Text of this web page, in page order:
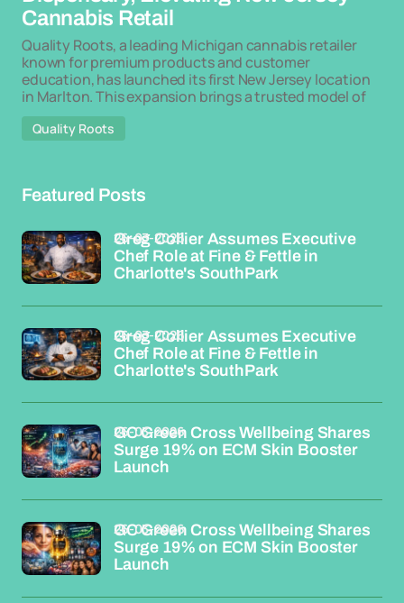
Cannabis Retail
Quality Roots, a leading Michigan cannabis retailer
known for premium products and customer
education, has launched its first New Jersey location
in Marlton. This expansion brings a trusted model of
Quality Roots
Featured Posts
Greg Collier Assumes Executive
Chef Role at Fine & Fettle in
Charlotte's SouthPark
26-03-2026
Greg Collier Assumes Executive
Chef Role at Fine & Fettle in
Charlotte's SouthPark
26-03-2026
GC Green Cross Wellbeing Shares
Surge 19% on ECM Skin Booster
Launch
26-03-2026
GC Green Cross Wellbeing Shares
Surge 19% on ECM Skin Booster
Launch
26-03-2026